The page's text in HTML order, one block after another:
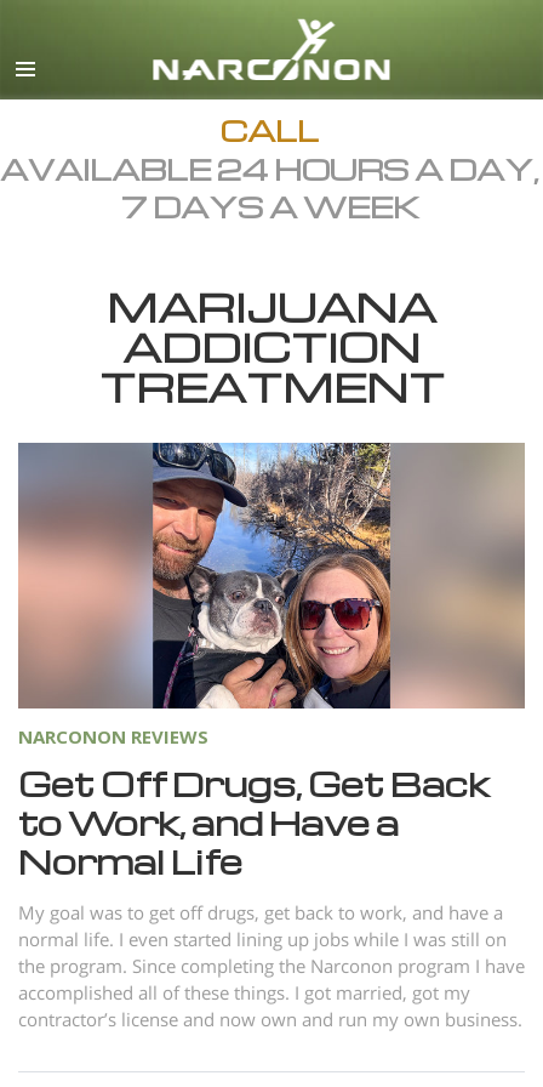
English
Dansk
Ελληνικά (Greek)
Español
Hebrew
Magyar
Italiano
Macedonian
Nederlands
Norsk
Portuguès
Русский (Russian)
Svenska
Arabic
Nepali
Czech
Turkish
All Regions/Languages
CALL
AVAILABLE 24 HOURS A DAY,
7 DAYS A WEEK
MARIJUANA
ADDICTION
TREATMENT
NARCONON REVIEWS
Get Off Drugs, Get Back
to Work, and Have a
Normal Life
My goal was to get off drugs, get back to work, and have a
normal life. I even started lining up jobs while I was still on
the program. Since completing the Narconon program I have
accomplished all of these things. I got married, got my
contractor’s license and now own and run my own business.